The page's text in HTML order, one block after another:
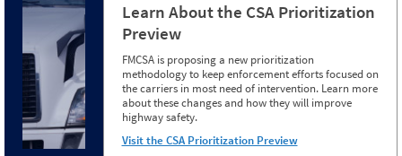
Learn About the CSA Prioritization
Preview
FMCSA is proposing a new prioritization
methodology to keep enforcement efforts focused on
the carriers in most need of intervention. Learn more
about these changes and how they will improve
highway safety.
Visit the CSA Prioritization Preview